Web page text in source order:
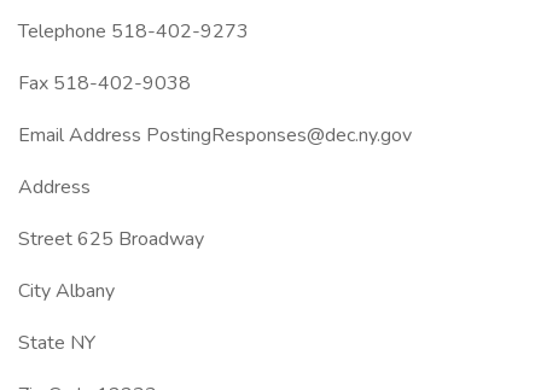
Telephone 518-402-9273
Fax 518-402-9038
Email Address PostingResponses@dec.ny.gov
Address
Street 625 Broadway
City Albany
State NY